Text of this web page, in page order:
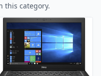
this category.